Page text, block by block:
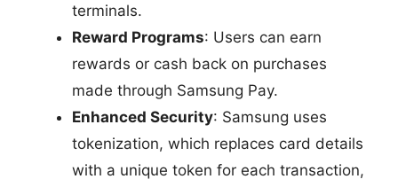
terminals.
Reward Programs: Users can earn
rewards or cash back on purchases
made through Samsung Pay.
Enhanced Security: Samsung uses
tokenization, which replaces card details
with a unique token for each transaction,